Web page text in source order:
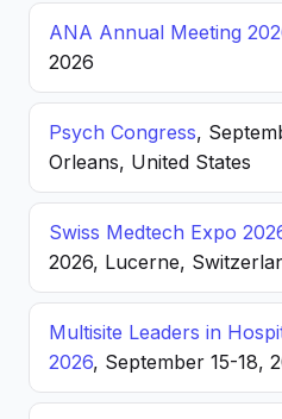
ANA Annual Meeting
2026
Psych Congress,
Orleans, United States
Swiss Medtech Expo
2026, Lucerne,
Multisite Leaders in
2026, September 15-18,